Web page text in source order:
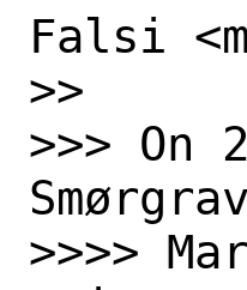
Falsi
>>
>>> On
>>>>